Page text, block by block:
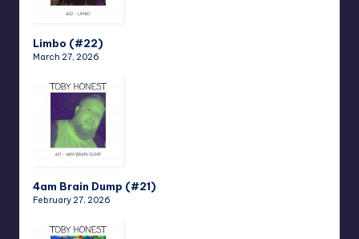
Limbo (#22)
March 27, 2026
4am Brain Dump (#21)
February 27, 2026